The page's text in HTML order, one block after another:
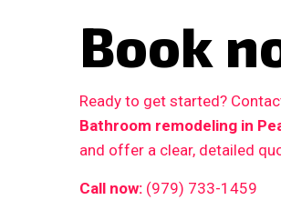
Book
Ready to get started?
Bathroom remodeling in
and offer a clear, detailed
Call now: (979) 733-1459